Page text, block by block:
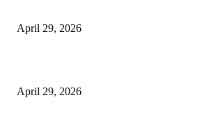
April 29, 2026
April 29, 2026